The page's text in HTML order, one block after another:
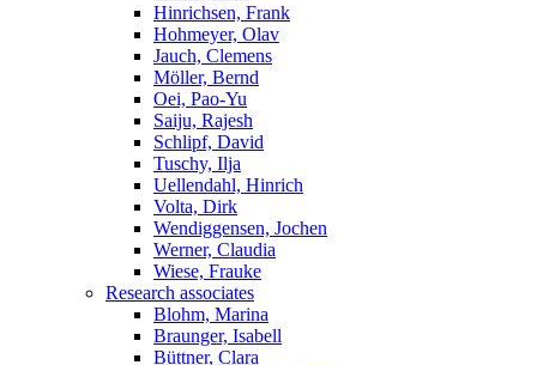
Hinrichsen, Frank
Hohmeyer, Olav
Jauch, Clemens
Möller, Bernd
Oei, Pao-Yu
Saiju, Rajesh
Schlipf, David
Tuschy, Ilja
Uellendahl, Hinrich
Volta, Dirk
Wendiggensen, Jochen
Werner, Claudia
Wiese, Frauke
Research associates
Blohm, Marina
Braunger, Isabell
Büttner, Clara